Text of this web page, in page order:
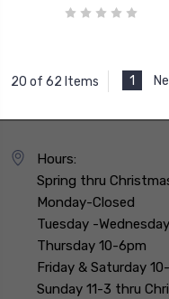
20 of 62 Items 1
Hours:
Spring thru
Monday-Closed
Tuesday -
Thursday 10-6pm
Friday & Saturday
Sunday 11-3 thru